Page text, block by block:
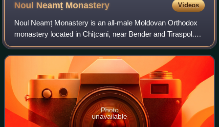
Noul Neamț Monastery Videos
Noul Neamț Monastery is an all-male Moldovan Orthodox
monastery located in Chițcani, near Bender and Tiraspol.
Geographically located in the historical region of Basarabia,
it is today controlled by t
Photo
unavailable